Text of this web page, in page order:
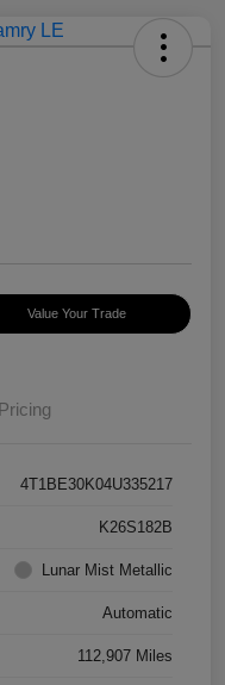
Value Your Trade
Pricing
4T1BE30K04U335217
K26S182B
Lunar Mist Metallic
Automatic
112,907 Miles